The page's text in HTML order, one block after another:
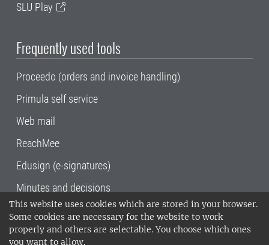
This website uses cookies which are stored in your browser.
Some cookies are necessary for the website to work
properly and others are selectable. You choose which ones
you want to allow.
SLU Play
Frequently used tools
Proceedo (orders and invoice handling)
Primula self service
Web mail
ReachMee
Edusign (e-signatures)
Minutes and decisions
SLU, the Swedish University of Agricultural
Sciences , has its main locations in Alnarp,
Uppsala and Umeå.